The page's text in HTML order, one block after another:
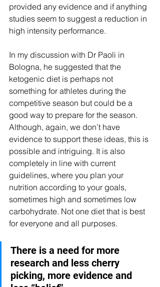
provided any evidence and if anything
studies seem to suggest a reduction in
high intensity performance.
In my discussion with Dr Paoli in
Bologna, he suggested that the
ketogenic diet is perhaps not
something for athletes during the
competitive season but could be a
good way to prepare for the season.
Although, again, we don’t have
evidence to support these ideas, this is
possible and intriguing. It is also
completely in line with current
guidelines, where you plan your
nutrition according to your goals,
sometimes high and sometimes low
carbohydrate. Not one diet that is best
for everyone and all purposes.
There is a need for more
research and less cherry
picking, more evidence and